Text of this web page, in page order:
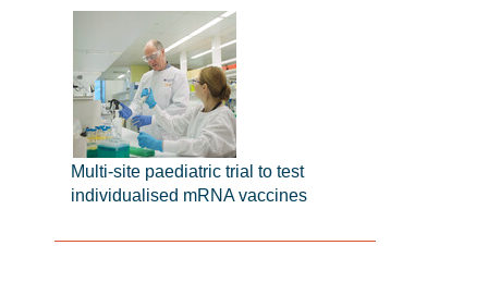
Multi-site paediatric trial to test
individualised mRNA vaccines